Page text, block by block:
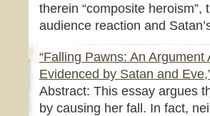
therein “composite
audience reaction and
“Falling Pawns: An
Evidenced by Satan and
Abstract: This essay argues
by causing her fall. In fact,